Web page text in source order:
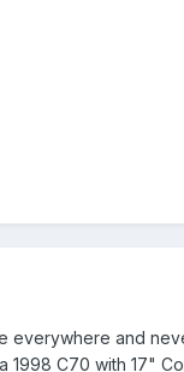
and
C70 with 17"